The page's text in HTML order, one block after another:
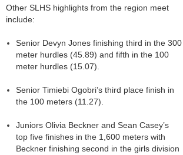
Other SLHS highlights from the region meet
include:
Senior Devyn Jones finishing third in the 300
meter hurdles (45.89) and fifth in the 100
meter hurdles (15.07).
Senior Timiebi Ogobri’s third place finish in
the 100 meters (11.27).
Juniors Olivia Beckner and Sean Casey’s
top five finishes in the 1,600 meters with
Beckner finishing second in the girls division